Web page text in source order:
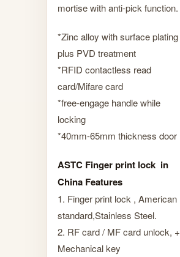
mortise with anti-pick function.
*Zinc alloy with surface plating
plus PVD treatment
*RFID contactless read
card/Mifare card
*free-engage handle while
locking
*40mm-65mm thickness door
ASTC Finger print lock in
China Features
1. Finger print lock , American
standard,Stainless Steel.
2. RF card / MF card unlock, +
Mechanical key